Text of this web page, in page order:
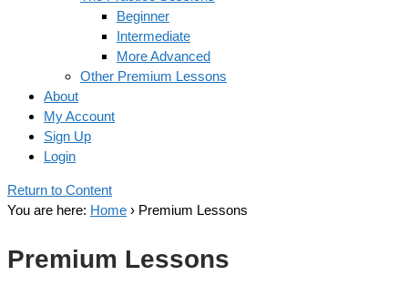
Beginner
Intermediate
More Advanced
Other Premium Lessons
About
My Account
Sign Up
Login
Return to Content
You are here: Home › Premium Lessons
Premium Lessons